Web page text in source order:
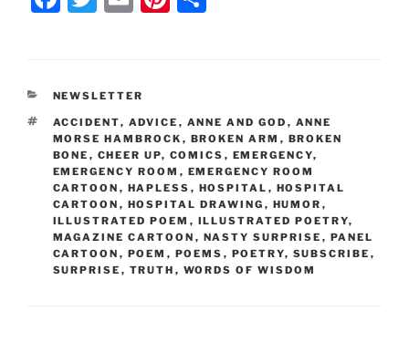
e
b
o
o
k
er l
st
CATEGORIES
NEWSLETTER
TAGS
ACCIDENT, ADVICE , ANNE AND GOD , ANNE
MORSE HAMBROCK , BROKEN ARM , BROKEN
BONE , CHEER UP, COMICS , EMERGENCY,
EMERGENCY ROOM , EMERGENCY ROOM
CARTOON , HAPLESS , HOSPITAL , HOSPITAL
CARTOON , HOSPITAL DRAWING , HUMOR ,
ILLUSTRATED POEM , ILLUSTRATED POETRY,
MAGAZINE CARTOON , NASTY SURPRISE , PANEL
CARTOON , POEM , POEMS , POETRY, SUBSCRIBE ,
SURPRISE , TRUTH , WORDS OF WISDOM